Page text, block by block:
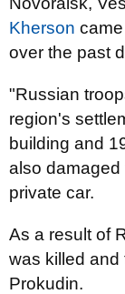
Kherson
over the past
"Russian
region's
building and
also
private car.
As a result of
was killed and
Prokudin.